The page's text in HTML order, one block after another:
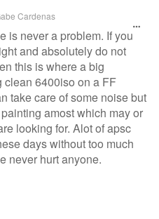
Cardenas
is never a problem. If you
and absolutely do not
this is where a big
clean 6400iso on a FF
take care of some noise but
amost which may or
looking for. Alot of apsc
days without too much
never hurt anyone.